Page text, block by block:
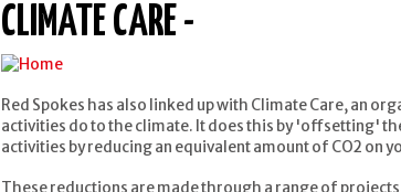
CLIMATE CARE -
Red Spokes has also linked up with Climate Care, an
activities do to the climate. It does this by 'offsetting'
activities by reducing an equivalent amount of CO2 on
These reductions are made through a range of